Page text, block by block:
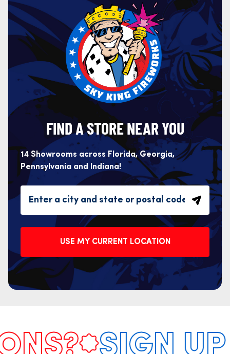
FIND A STORE NEAR YOU
14 Showrooms across Florida, Georgia,
Pennsylvania and Indiana!
USE MY CURRENT LOCATION
SIGN UP